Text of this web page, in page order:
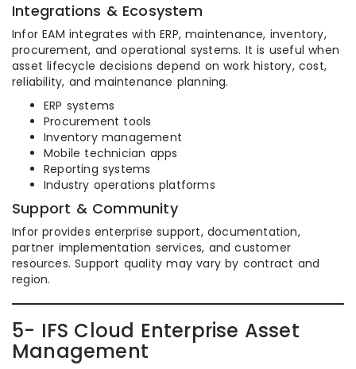
Integrations & Ecosystem
Infor EAM integrates with ERP, maintenance, inventory,
procurement, and operational systems. It is useful when
asset lifecycle decisions depend on work history, cost,
reliability, and maintenance planning.
ERP systems
Procurement tools
Inventory management
Mobile technician apps
Reporting systems
Industry operations platforms
Support & Community
Infor provides enterprise support, documentation,
partner implementation services, and customer
resources. Support quality may vary by contract and
region.
5- IFS Cloud Enterprise Asset
Management